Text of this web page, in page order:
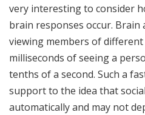
very interesting to consider
brain responses occur. Brain
viewing members of
milliseconds of seeing a
tenths of a second. Such a
support to the idea that
automatically and may not